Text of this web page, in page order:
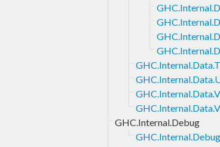
GHC.Internal.Debug